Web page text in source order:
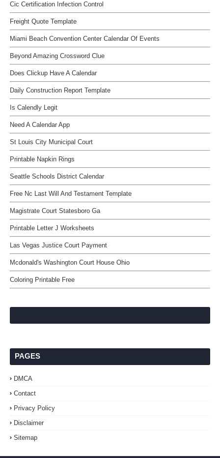
Cic Certification Infection Control
Freight Quote Template
Miami Beach Convention Center Calendar Of Events
Beyond Amazing Crossword Clue
Does Clickup Have A Calendar
Daily Construction Report Template
Is Calendly Legit
Need A Calendar App
St Louis City Municipal Court
Printable Napkin Rings
Seattle Schools District Calendar
Free Nc Last Will And Testament Template
Magistrate Court Statesboro Ga
Printable Letter J Worksheets
Las Vegas Justice Court Payment
Mcdonald's Washington Court House Ohio
Coloring Printable Free
PAGES
DMCA
Contact
Privacy Policy
Disclaimer
Sitemap